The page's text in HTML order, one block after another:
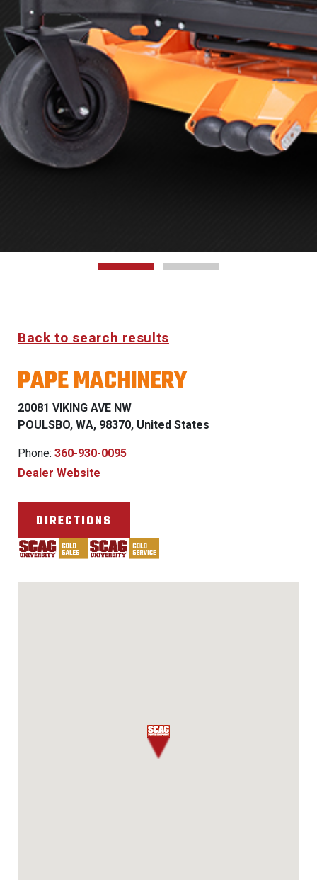
Back to search results
PAPE MACHINERY
20081 VIKING AVE NW
POULSBO, WA, 98370, United States
Phone: 360-930-0095
Dealer Website
DIRECTIONS